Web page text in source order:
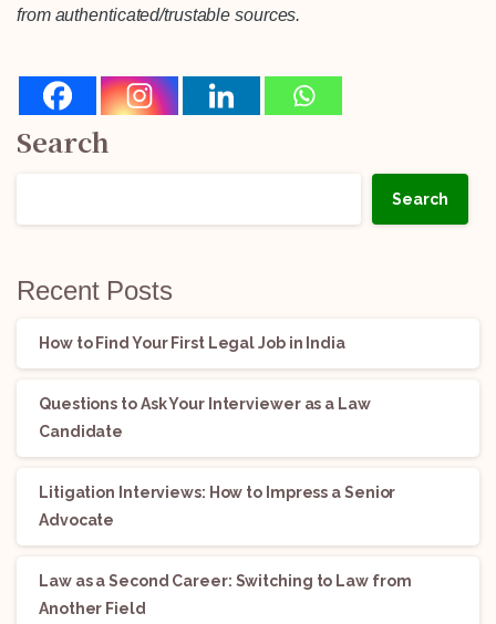
from authenticated/trustable sources.
Search
Search
Recent Posts
How to Find Your First Legal Job in India
Questions to Ask Your Interviewer as a Law
Candidate
Litigation Interviews: How to Impress a Senior
Advocate
Law as a Second Career: Switching to Law from
Another Field